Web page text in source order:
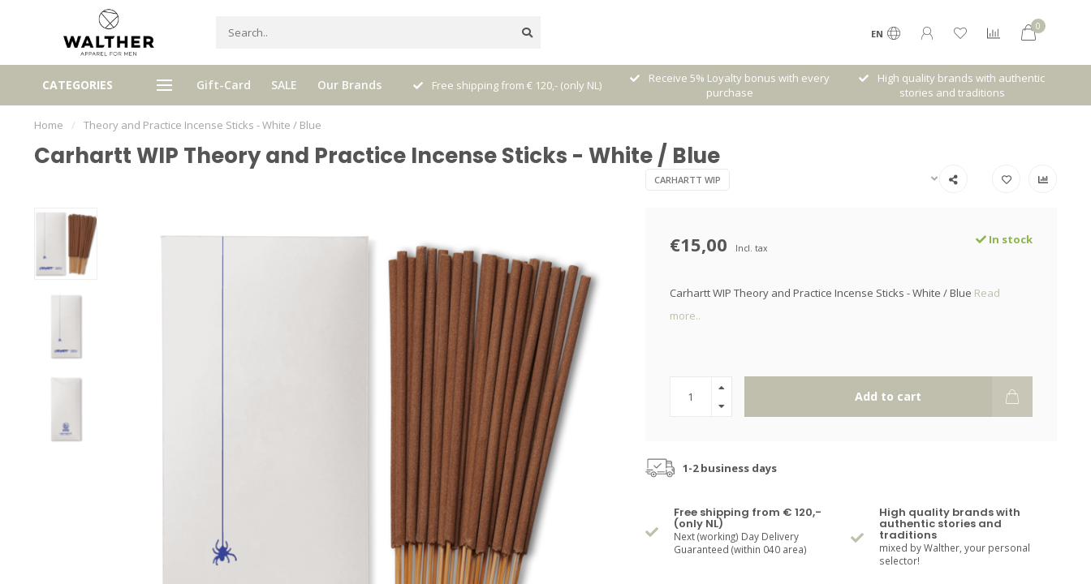
EN
0
CATEGORIES Gift-Card SALE Our Brands
quality brands with authentic
stories and traditions
mixed by Walther, your personal
selector!
Free shipping from € 120,- (only NL)
Receive 5% Loyalty bonus with every
purchase
High quality brands with authentic
stories and traditions
Home / Theory and Practice Incense Sticks - White / Blue
Carhartt WIP Theory and Practice Incense Sticks - White / Blue
CARHARTT WIP
€15,00 Incl. tax
In stock
Carhartt WIP Theory and Practice Incense Sticks - White / Blue Read
more..
Add to cart
1-2 business days
Free shipping from € 120,-
(only NL)
Next (working) Day Delivery
Guaranteed (within 040 area)
High quality brands with
authentic stories and
traditions
mixed by Walther, your personal
selector!